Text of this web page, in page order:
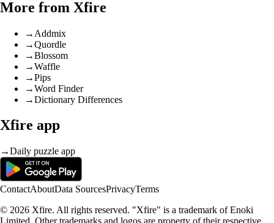
More from Xfire
→ Addmix
→Quordle
→Blossom
→Waffle
→Pips
→Word Finder
→Dictionary Differences
Xfire app
→Daily puzzle app
ContactAboutData SourcesPrivacyTerms
© 2026 Xfire. All rights reserved. "Xfire" is a trademark of Enoki